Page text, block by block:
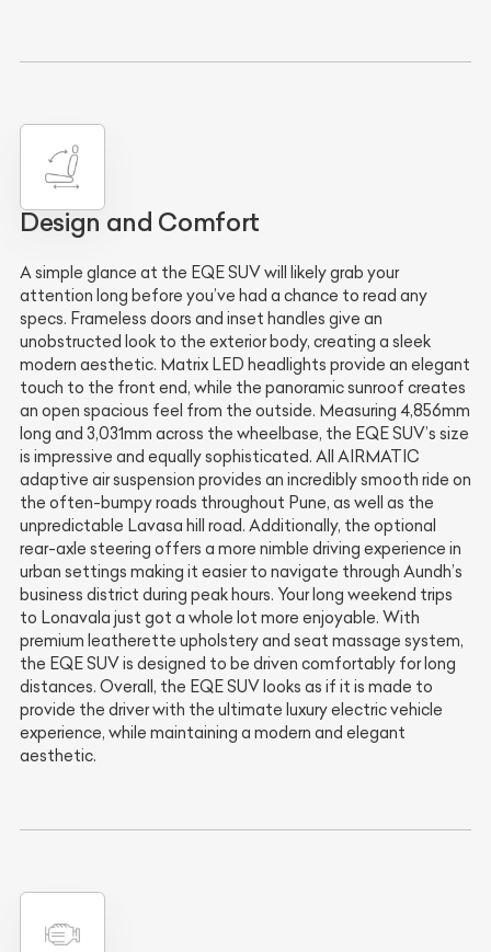
Design and Comfort
A simple glance at the EQE SUV will likely grab your
attention long before you’ve had a chance to read any
specs. Frameless doors and inset handles give an
unobstructed look to the exterior body, creating a sleek
modern aesthetic. Matrix LED headlights provide an elegant
touch to the front end, while the panoramic sunroof creates
an open spacious feel from the outside. Measuring 4,856mm
long and 3,031mm across the wheelbase, the EQE SUV’s size
is impressive and equally sophisticated. All AIRMATIC
adaptive air suspension provides an incredibly smooth ride on
the often-bumpy roads throughout Pune, as well as the
unpredictable Lavasa hill road. Additionally, the optional
rear-axle steering offers a more nimble driving experience in
urban settings making it easier to navigate through Aundh’s
business district during peak hours. Your long weekend trips
to Lonavala just got a whole lot more enjoyable. With
premium leatherette upholstery and seat massage system,
the EQE SUV is designed to be driven comfortably for long
distances. Overall, the EQE SUV looks as if it is made to
provide the driver with the ultimate luxury electric vehicle
experience, while maintaining a modern and elegant
aesthetic.